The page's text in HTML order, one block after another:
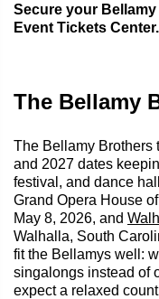
Secure your
Event Tickets Center.
The Bellamy
The Bellamy Brothers
and 2027 dates
festival, and dance
Grand Opera House
May 8, 2026, and
Walhalla, South
fit the Bellamys well:
singalongs instead of
expect a relaxed